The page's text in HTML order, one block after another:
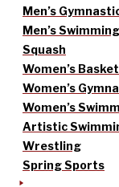
Men’s
Men’s
Squash
Women’s
Women’s
Women’s
Artistic
Wrestling
Spring Sports